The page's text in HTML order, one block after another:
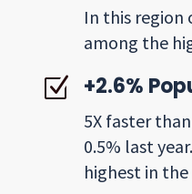
In this region
among the
Z +2.6%
5X faster
0.5% last
highest in